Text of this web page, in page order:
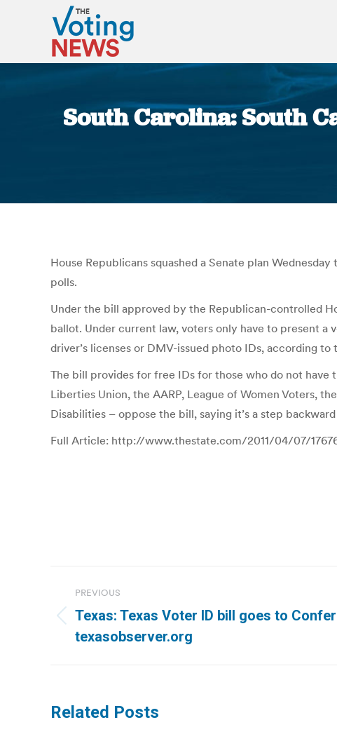
South Carolina: South
House Republicans squashed a Senate plan
polls.
Under the bill approved by the Republican-controlled
ballot. Under current law, voters only have to present a
driver’s licenses or DMV-issued photo IDs, according
The bill provides for free IDs for those who do not
Liberties Union, the AARP, League of Women Voters,
Disabilities – oppose the bill, saying it’s a step
Full Article: http://www.thestate.com/2011/04/07/
navigation
PREVIOUS
Previous
post:
Texas: Texas Voter ID bill goes to
texasobserver.org
Related Posts